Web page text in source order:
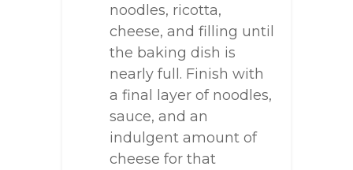
noodles, ricotta,
cheese, and filling until
the baking dish is
nearly full. Finish with
a final layer of noodles,
sauce, and an
indulgent amount of
cheese for that